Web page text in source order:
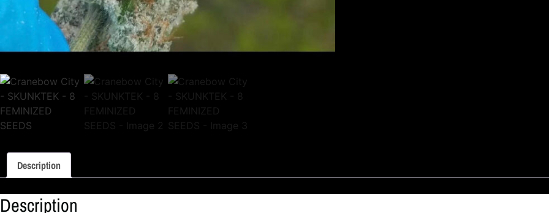
Description
Description